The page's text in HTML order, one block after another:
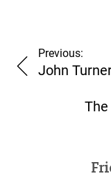
Previous:
John